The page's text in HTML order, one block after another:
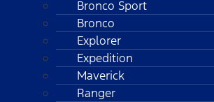
Bronco Sport
Bronco
Explorer
Expedition
Maverick
Ranger